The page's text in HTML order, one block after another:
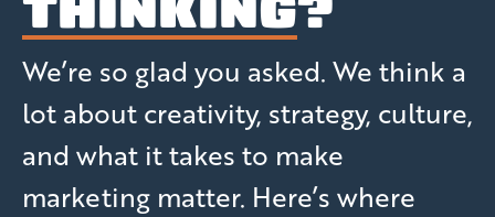
We’re so glad you asked. We think a
lot about creativity, strategy, culture,
and what it takes to make
marketing matter. Here’s where